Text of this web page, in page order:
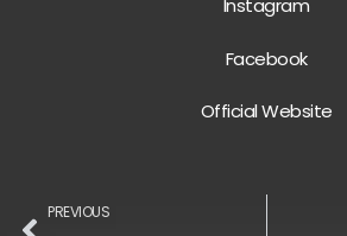
Instagram
Facebook
Official Website
PREVIOUS